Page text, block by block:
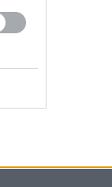
cap will
over the past six
forecasts for the